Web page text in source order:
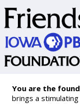
You are the
brings a